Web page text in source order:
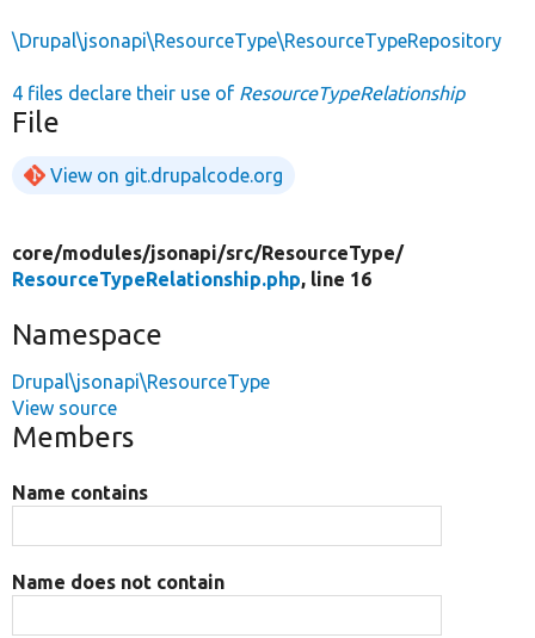
\Drupal\jsonapi\ResourceType\ResourceTypeRepository
4 files declare their use of ResourceTypeRelationship
File
View on git.drupalcode.org
core/modules/jsonapi/src/ResourceType/
ResourceTypeRelationship.php, line 16
Namespace
Drupal\jsonapi\ResourceType
View source
Members
Name contains
Name does not contain